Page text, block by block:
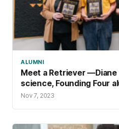
ALUMNI
Meet a Retriever —Diane
science, Founding Four
Nov 7, 2023